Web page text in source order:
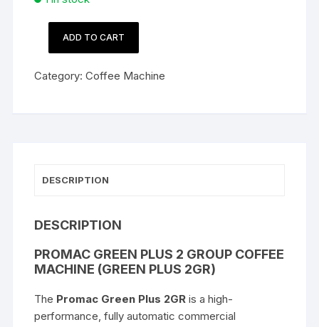
Plus
Plus
ADD TO CART
Category:Coffee Machine
DESCRIPTION
DESCRIPTION
PROMAC GREEN PLUS 2 GROUP COFFEE
MACHINE (GREEN PLUS 2GR)
The Promac Green Plus 2GR is a high-
performance, fully automatic commercial